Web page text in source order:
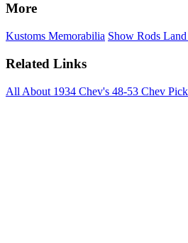
More
Kustoms Memorabilia Show Rods Land
Related Links
All About 1934 Chev's 48-53 Chev